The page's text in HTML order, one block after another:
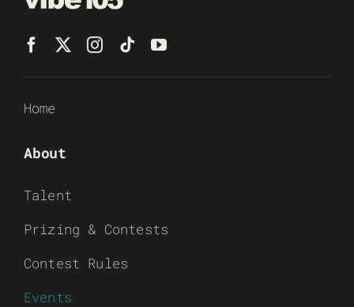
Home
About
Talent
Prizing & Contests
Contest Rules
Events